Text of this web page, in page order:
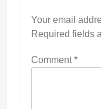
Your email
Required fields
Comment*